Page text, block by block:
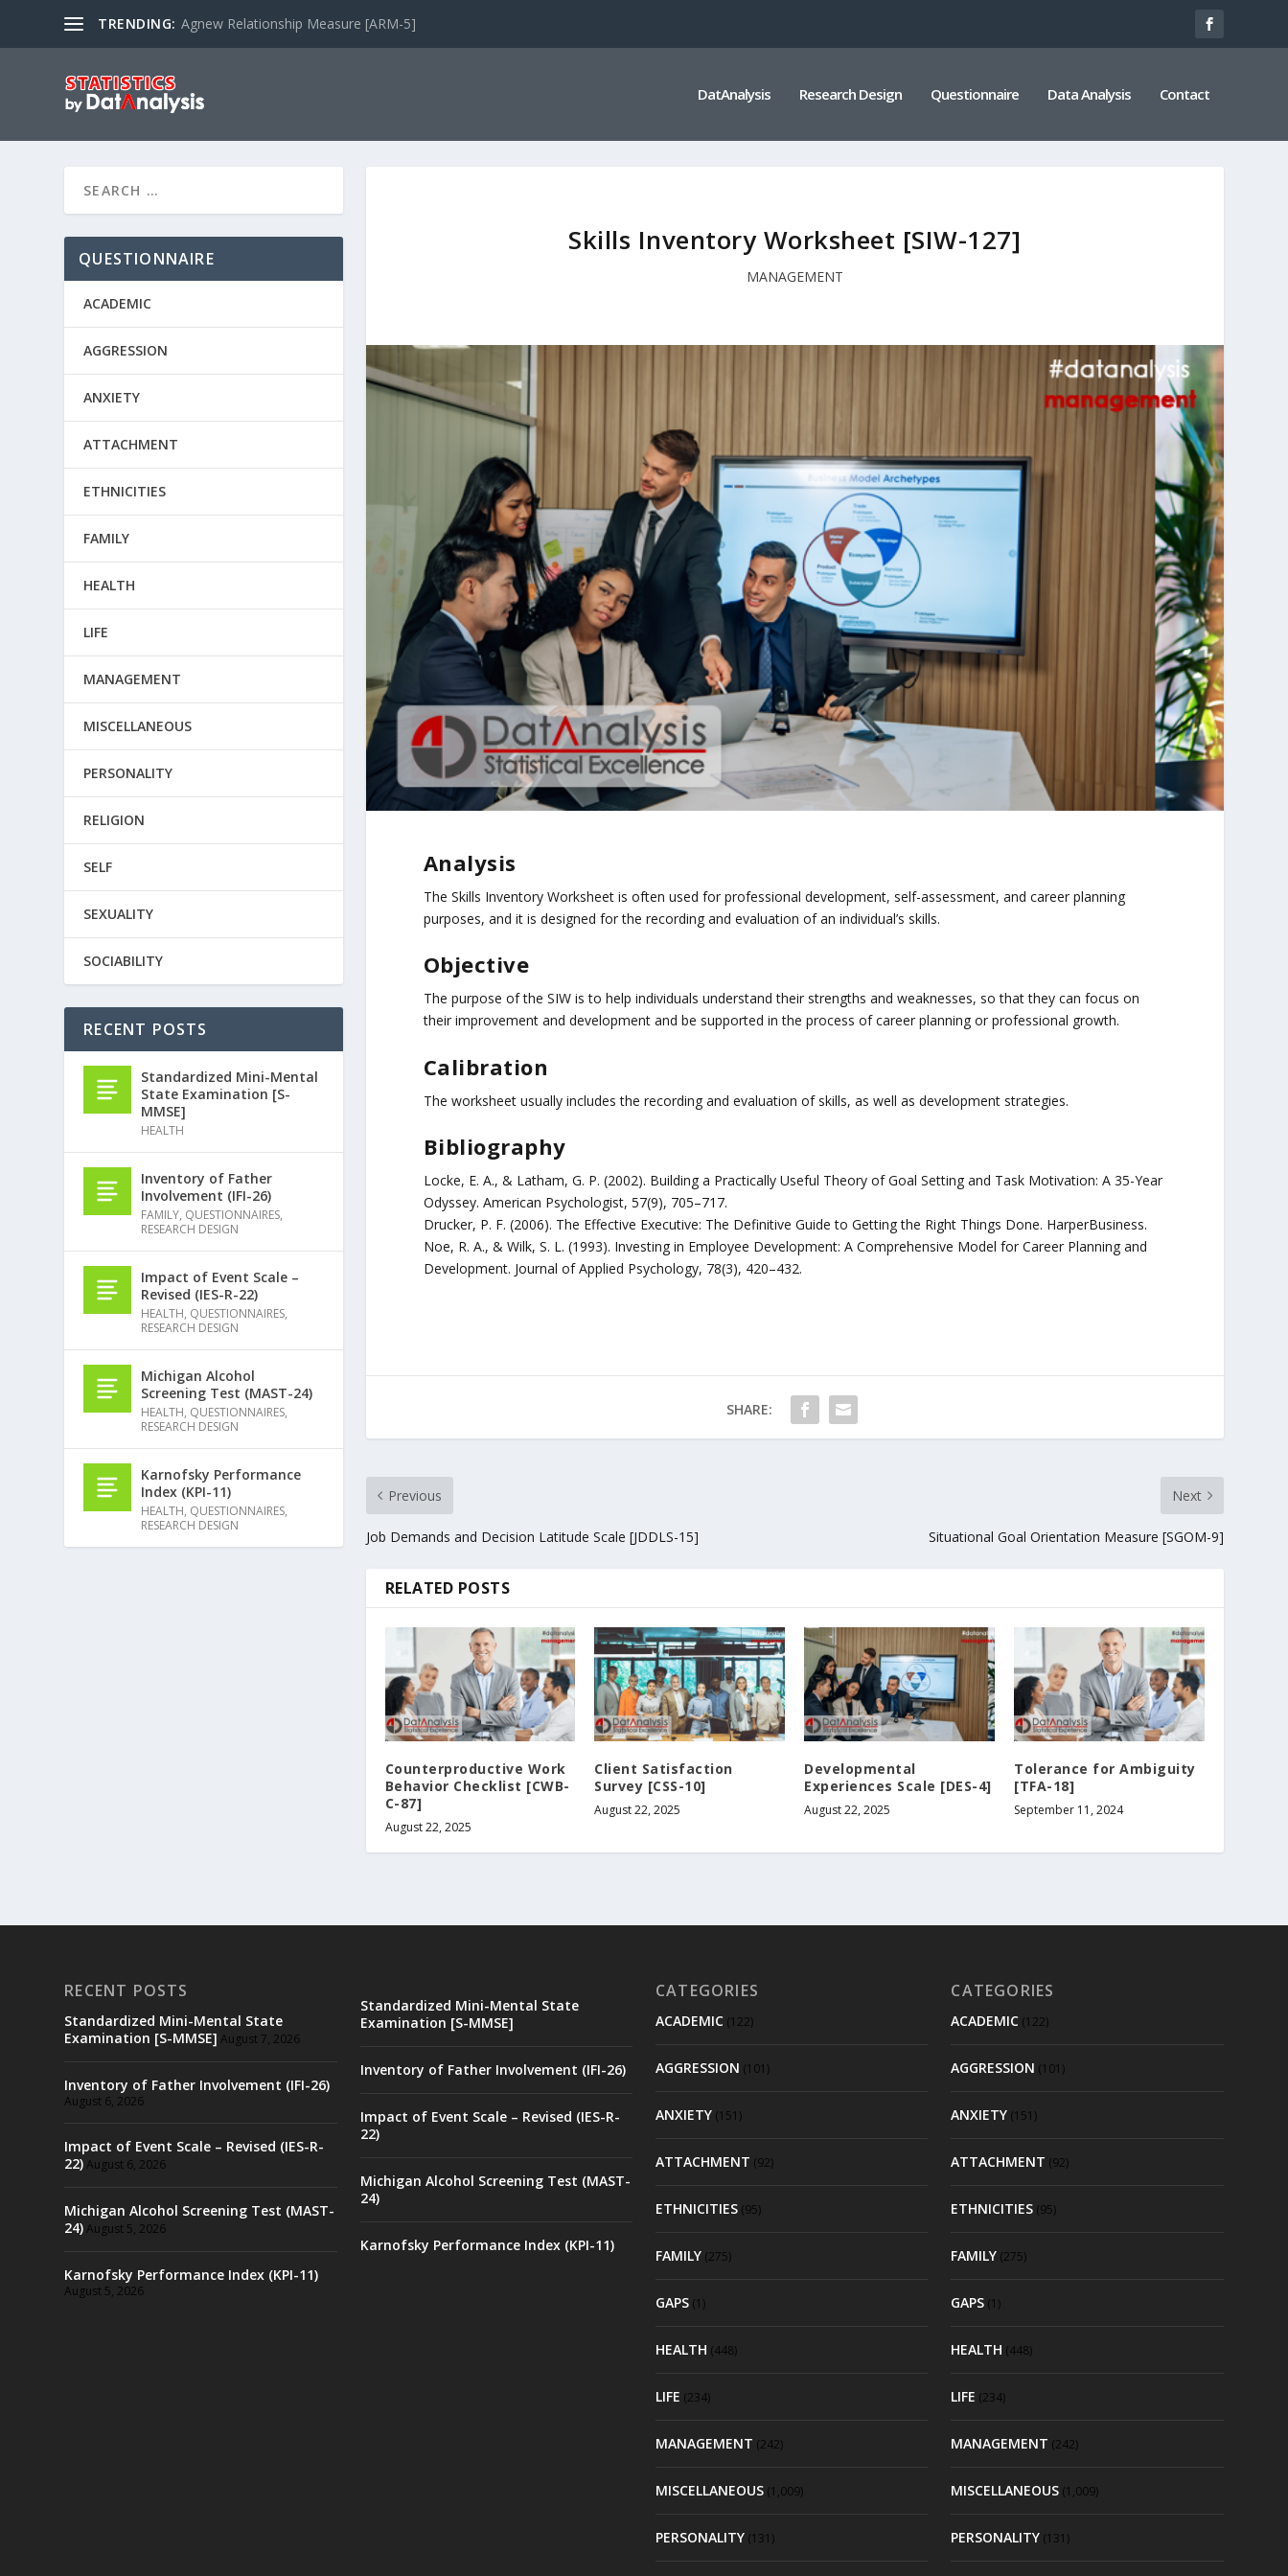
TRENDING: Agnew Relationship Measure [ARM-5]
DatAnalysis Research Design Questionnaire Data Analysis Contact
Skills Inventory Worksheet [SIW-127]
MANAGEMENT
Analysis
The Skills Inventory Worksheet is often used for professional development, self-assessment, and career planning
purposes, and it is designed for the recording and evaluation of an individual’s skills.
Objective
The purpose of the SIW is to help individuals understand their strengths and weaknesses, so that they can focus on
their improvement and development and be supported in the process of career planning or professional growth.
Calibration
The worksheet usually includes the recording and evaluation of skills, as well as development strategies.
Bibliography
Locke, E. A., & Latham, G. P. (2002). Building a Practically Useful Theory of Goal Setting and Task Motivation: A 35-Year
Odyssey. American Psychologist, 57(9), 705–717.
Drucker, P. F. (2006). The Effective Executive: The Definitive Guide to Getting the Right Things Done. HarperBusiness.
Noe, R. A., & Wilk, S. L. (1993). Investing in Employee Development: A Comprehensive Model for Career Planning and
Development. Journal of Applied Psychology, 78(3), 420–432.
SHARE:
Previous
Job Demands and Decision Latitude Scale [JDDLS-15]
Next
Situational Goal Orientation Measure [SGOM-9]
RELATED POSTS
Counterproductive Work
Behavior Checklist [CWB-
C-87]
August 22, 2025
Client Satisfaction
Survey [CSS-10]
August 22, 2025
Developmental
Experiences Scale [DES-4]
August 22, 2025
Tolerance for Ambiguity
[TFA-18]
September 11, 2024
QUESTIONNAIRE
ACADEMIC
AGGRESSION
ANXIETY
ATTACHMENT
ETHNICITIES
FAMILY
HEALTH
LIFE
MANAGEMENT
MISCELLANEOUS
PERSONALITY
RELIGION
SELF
SEXUALITY
SOCIABILITY
RECENT POSTS
Standardized Mini-Mental
State Examination [S-
MMSE]
HEALTH
Inventory of Father
Involvement (IFI-26)
FAMILY, QUESTIONNAIRES,
RESEARCH DESIGN
Impact of Event Scale –
Revised (IES-R-22)
HEALTH, QUESTIONNAIRES,
RESEARCH DESIGN
Michigan Alcohol
Screening Test (MAST-24)
HEALTH, QUESTIONNAIRES,
RESEARCH DESIGN
Karnofsky Performance
Index (KPI-11)
HEALTH, QUESTIONNAIRES,
RESEARCH DESIGN
RECENT POSTS
Standardized Mini-Mental State
Examination [S-MMSE] August 7, 2026
Inventory of Father Involvement (IFI-26)
August 6, 2026
Impact of Event Scale – Revised (IES-R-
22)August 6, 2026
Michigan Alcohol Screening Test (MAST-
24)August 5, 2026
Karnofsky Performance Index (KPI-11)
August 5, 2026
Standardized Mini-Mental State
Examination [S-MMSE]
Inventory of Father Involvement (IFI-26)
Impact of Event Scale – Revised (IES-R-
22)
Michigan Alcohol Screening Test (MAST-
24)
Karnofsky Performance Index (KPI-11)
CATEGORIES
ACADEMIC(122)
AGGRESSION (101)
ANXIETY(151)
ATTACHMENT (92)
ETHNICITIES(95)
FAMILY(275)
GAPS(1)
HEALTH (448)
LIFE (234)
MANAGEMENT (242)
MISCELLANEOUS(1,009)
PERSONALITY(131)
CATEGORIES
ACADEMIC (122)
AGGRESSION (101)
ANXIETY (151)
ATTACHMENT (92)
ETHNICITIES (95)
FAMILY (275)
GAPS (1)
HEALTH (448)
LIFE (234)
MANAGEMENT (242)
MISCELLANEOUS (1,009)
PERSONALITY (131)